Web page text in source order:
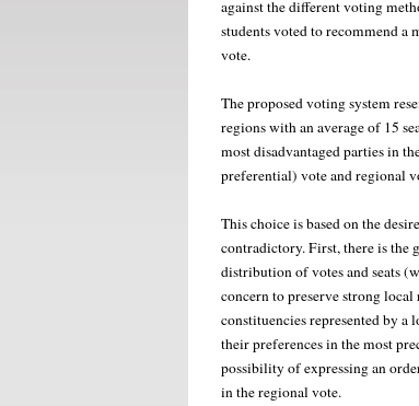
against the different voting
students voted to recommend
vote.
The proposed voting system
regions with an average of 15
most disadvantaged parties in
preferential) vote and regional
This choice is based on the
contradictory. First, there is the
distribution of votes and seats
concern to preserve strong
constituencies represented by a
their preferences in the most
possibility of expressing an
in the regional vote.